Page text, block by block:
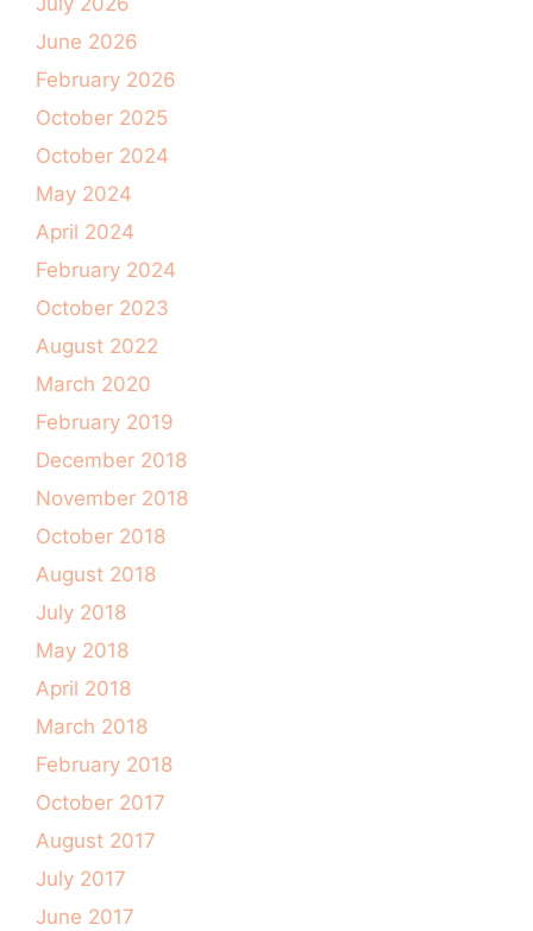
June 2026
February 2026
October 2025
October 2024
May 2024
April 2024
February 2024
October 2023
August 2022
March 2020
February 2019
December 2018
November 2018
October 2018
August 2018
July 2018
May 2018
April 2018
March 2018
February 2018
October 2017
August 2017
July 2017
June 2017